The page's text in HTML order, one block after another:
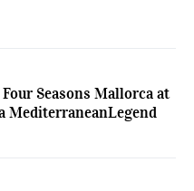
Seasons Mallorca at
MediterraneanLegend